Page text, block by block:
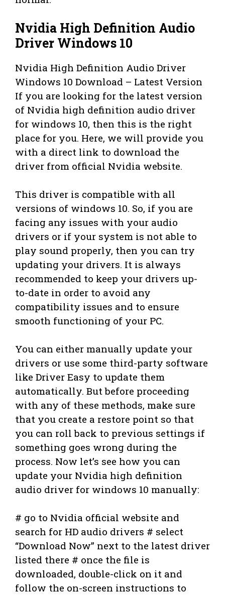
Nvidia High Definition Audio
Driver Windows 10
Nvidia High Definition Audio Driver
Windows 10 Download – Latest Version
If you are looking for the latest version
of Nvidia high definition audio driver
for windows 10, then this is the right
place for you. Here, we will provide you
with a direct link to download the
driver from official Nvidia website.
This driver is compatible with all
versions of windows 10. So, if you are
facing any issues with your audio
drivers or if your system is not able to
play sound properly, then you can try
updating your drivers. It is always
recommended to keep your drivers up-
to-date in order to avoid any
compatibility issues and to ensure
smooth functioning of your PC.
You can either manually update your
drivers or use some third-party software
like Driver Easy to update them
automatically. But before proceeding
with any of these methods, make sure
that you create a restore point so that
you can roll back to previous settings if
something goes wrong during the
process. Now let’s see how you can
update your Nvidia high definition
audio driver for windows 10 manually:
# go to Nvidia official website and
search for HD audio drivers # select
“Download Now” next to the latest driver
listed there # once the file is
downloaded, double-click on it and
follow the on-screen instructions to